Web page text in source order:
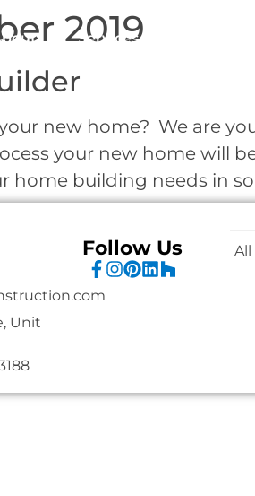
Services
2019
new home? We are
your new home will
home building needs in
Unit
Follow Us